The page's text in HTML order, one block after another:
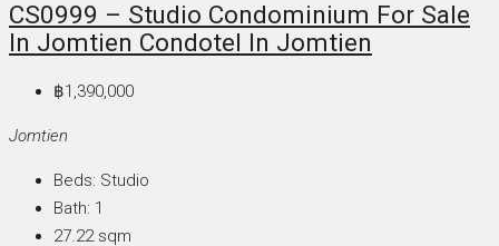
CS0999 – Studio Condominium For Sale
In Jomtien Condotel In Jomtien
฿1,390,000
Jomtien
Beds: Studio
Bath: 1
27.22 sqm